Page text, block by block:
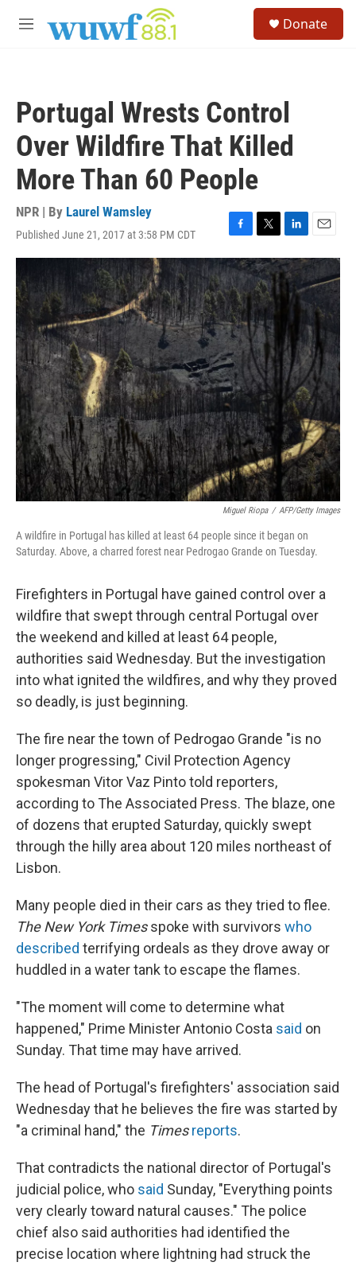
M
Donate
Portugal Wrests Control
Over Wildfire That Killed
More Than 60 People
NPR | By Laurel Wamsley
Published June 21, 2017 at 3:58 PM CDT
F
a
c
e
b
o
o
k
T
w
i
t
t
e
r
L
i
n
k
e
I
n
E
m
a
i
Miguel Riopa / AFP/Getty Images
A wildfire in Portugal has killed at least 64 people since it began on
Saturday. Above, a charred forest near Pedrogao Grande on Tuesday.
Firefighters in Portugal have gained control over a
wildfire that swept through central Portugal over
the weekend and killed at least 64 people,
authorities said Wednesday. But the investigation
into what ignited the wildfires, and why they proved
so deadly, is just beginning.
The fire near the town of Pedrogao Grande "is no
longer progressing," Civil Protection Agency
spokesman Vitor Vaz Pinto told reporters,
according to The Associated Press. The blaze, one
of dozens that erupted Saturday, quickly swept
through the hilly area about 120 miles northeast of
Lisbon.
Many people died in their cars as they tried to flee.
The New York Timesspoke with survivors who
described terrifying ordeals as they drove away or
huddled in a water tank to escape the flames.
"The moment will come to determine what
happened," Prime Minister Antonio Costa said on
Sunday. That time may have arrived.
The head of Portugal's firefighters' association said
Wednesday that he believes the fire was started by
"a criminal hand," the Times reports.
That contradicts the national director of Portugal's
judicial police, who said Sunday, "Everything points
very clearly toward natural causes." The police
chief also said authorities had identified the
precise location where lightning had struck the